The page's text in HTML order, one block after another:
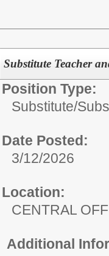
Substitute Teacher
Position Type:
Substitute/
Date Posted:
3/12/2026
Location:
CENTRAL
Additional